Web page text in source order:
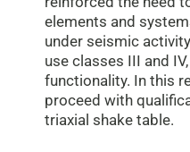
elements and
under seismic
use classes III and
functionality. In this
proceed with
triaxial shake table.